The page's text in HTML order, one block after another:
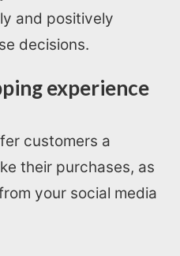
and positively
decisions.
experience
customers a
their purchases, as
your social media